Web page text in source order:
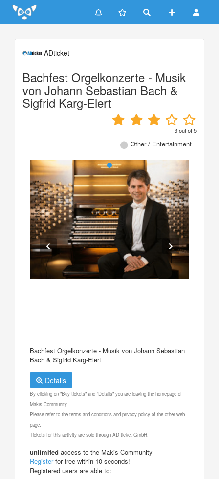
Update cookies preferences
ADticket
Bachfest Orgelkonzerte - Musik
von Johann Sebastian Bach &
Sigfrid Karg-Elert
3out of5
Other / Entertainment
Bachfest Orgelkonzerte - Musik von Johann Sebastian
Bach & Sigfrid Karg-Elert
Details
By clicking on "Buy tickets" and "Details" you are leaving the homepage of
Makis Community.
Please refer to the terms and conditions and privacy policy of the other web
page.
Tickets for this activity are sold through AD ticket GmbH.
unlimited access to the Makis Community.
Registerfor free within 10 seconds!
Registered users are able to: